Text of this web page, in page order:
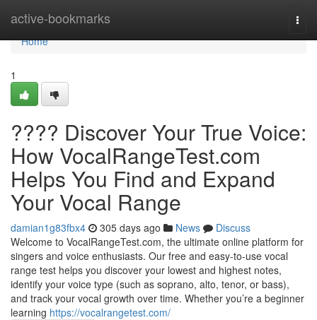
active-bookmarks
Home
Home
1
???? Discover Your True Voice:
How VocalRangeTest.com
Helps You Find and Expand
Your Vocal Range
damian1g83fbx4 305 days ago News
Discuss
Welcome to VocalRangeTest.com, the ultimate online platform for
singers and voice enthusiasts. Our free and easy-to-use vocal
range test helps you discover your lowest and highest notes,
identify your voice type (such as soprano, alto, tenor, or bass),
and track your vocal growth over time. Whether you’re a beginner
learning https://vocalrangetest.com/